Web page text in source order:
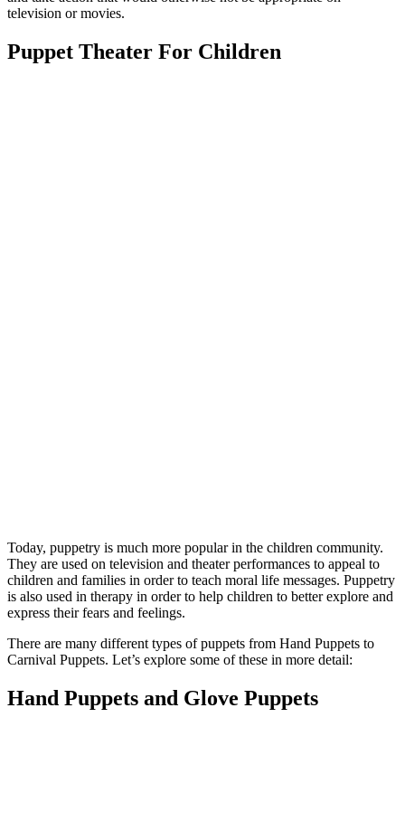
television or movies.
Puppet Theater For Children
Today, puppetry is much more popular in the children community.
They are used on television and theater performances to appeal to
children and families in order to teach moral life messages. Puppetry
is also used in therapy in order to help children to better explore and
express their fears and feelings.
There are many different types of puppets from Hand Puppets to
Carnival Puppets. Let’s explore some of these in more detail:
Hand Puppets and Glove Puppets